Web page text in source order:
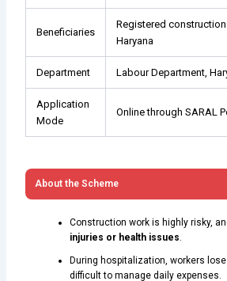
Beneficiaries
Registered
Haryana
Department Labour Department,
Application
Mode
Online through SARAL
About the Scheme
Construction work is highly risky,
injuries or health issues.
During hospitalization, workers
difficult to manage daily expenses.